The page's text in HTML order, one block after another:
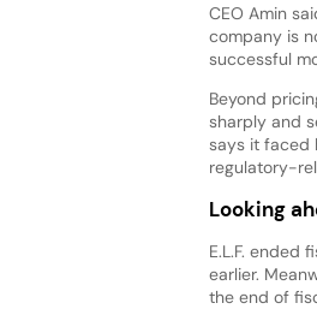
CEO Amin
company is
successful
Beyond
sharply and
says it faced
regulatory-
Looking
E.L.F. ended
earlier.
the end of